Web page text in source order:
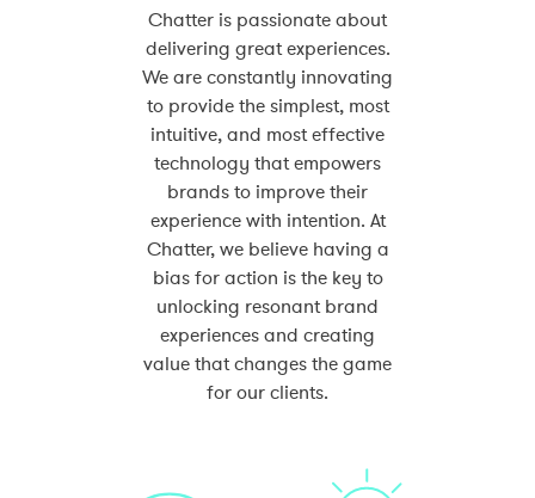
Chatter is passionate about
delivering great experiences.
We are constantly innovating
to provide the simplest, most
intuitive, and most effective
technology that empowers
brands to improve their
experience with intention. At
Chatter, we believe having a
bias for action is the key to
unlocking resonant brand
experiences and creating
value that changes the game
for our clients.